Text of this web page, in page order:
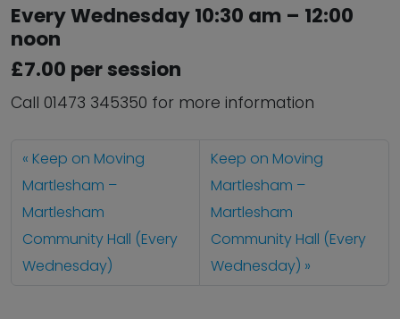
Every Wednesday 10:30 am – 12:00
noon
£7.00 per session
Call 01473 345350 for more information
Keep on Moving
Martlesham –
Martlesham
Community Hall (Every
Wednesday)
Keep on Moving
Martlesham –
Martlesham
Community Hall (Every
Wednesday)